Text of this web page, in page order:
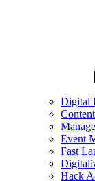
Digital
Event
Fast
Hack